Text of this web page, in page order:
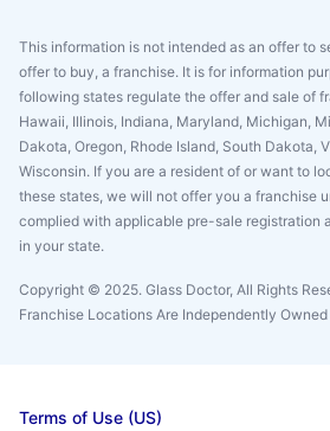
This information is not intended as an offer to
offer to buy, a franchise. It is for information
following states regulate the offer and sale of
Hawaii, Illinois, Indiana, Maryland, Michigan,
Dakota, Oregon, Rhode Island, South Dakota,
Wisconsin. If you are a resident of or want to
these states, we will not offer you a franchise
complied with applicable pre-sale registration
in your state.
Copyright © 2025. Glass Doctor, All Rights
Franchise Locations Are Independently
Terms of Use (US)